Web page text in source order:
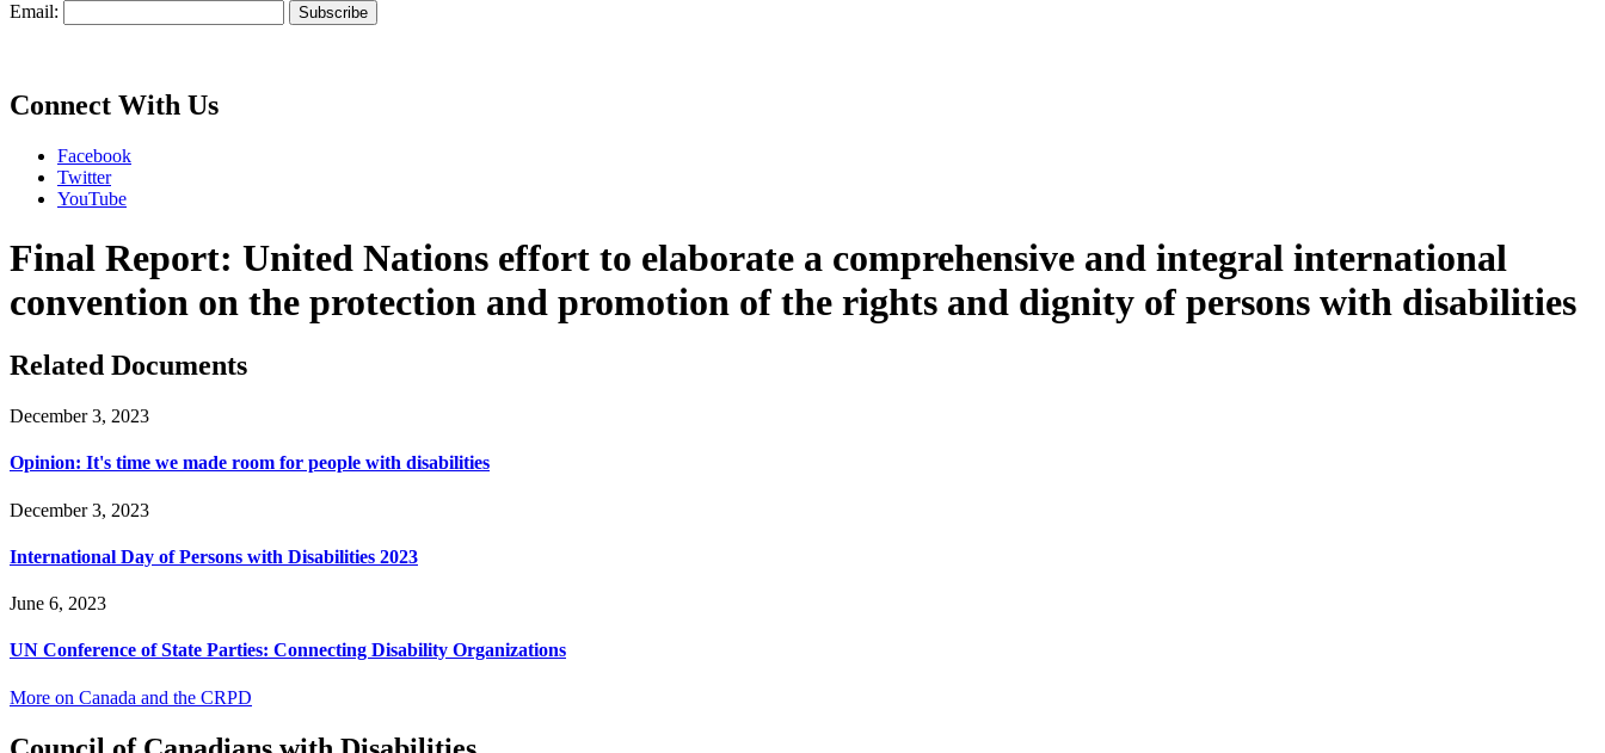
Email:
Connect With Us
Facebook
Twitter
YouTube
Final Report: United Nations effort to elaborate a comprehensive and integral international
convention on the protection and promotion of the rights and dignity of persons with disabilities
Related Documents
December 3, 2023
Opinion: It's time we made room for people with disabilities
December 3, 2023
International Day of Persons with Disabilities 2023
June 6, 2023
UN Conference of State Parties: Connecting Disability Organizations
More on Canada and the CRPD